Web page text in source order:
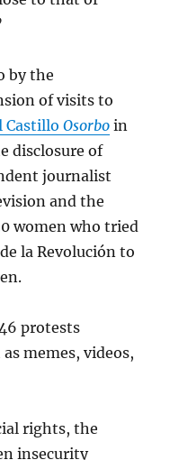
by the
of visits to
CastilloOsorbo in
disclosure of
journalist
and the
women who tried
la Revolución to
protests
memes, videos,
rights, the
insecurity